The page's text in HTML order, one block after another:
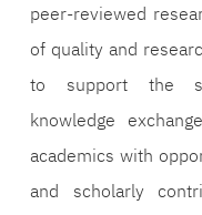
peer-reviewed
of quality and
to support the
knowledge
academics with
and scholarly